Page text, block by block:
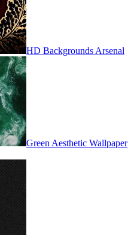
HD Backgrounds Arsenal
Green Aesthetic Wallpaper